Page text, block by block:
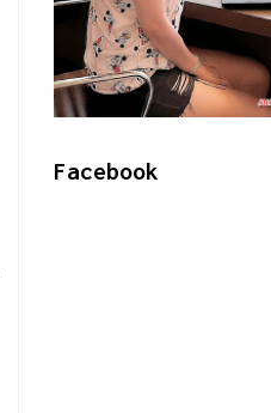
Facebook